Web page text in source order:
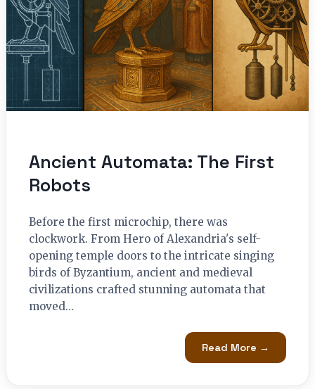
Ancient Automata: The First
Robots
Before the first microchip, there was
clockwork. From Hero of Alexandria's self-
opening temple doors to the intricate singing
birds of Byzantium, ancient and medieval
civilizations crafted stunning automata that
moved…
Read More →